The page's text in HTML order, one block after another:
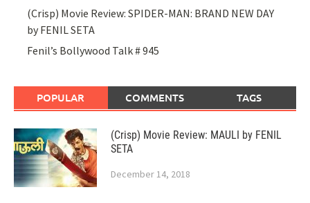
(Crisp) Movie Review: SPIDER-MAN: BRAND NEW DAY
by FENIL SETA
Fenil’s Bollywood Talk # 945
POPULAR COMMENTS TAGS
(Crisp) Movie Review: MAULI by FENIL
SETA
December 14, 2018